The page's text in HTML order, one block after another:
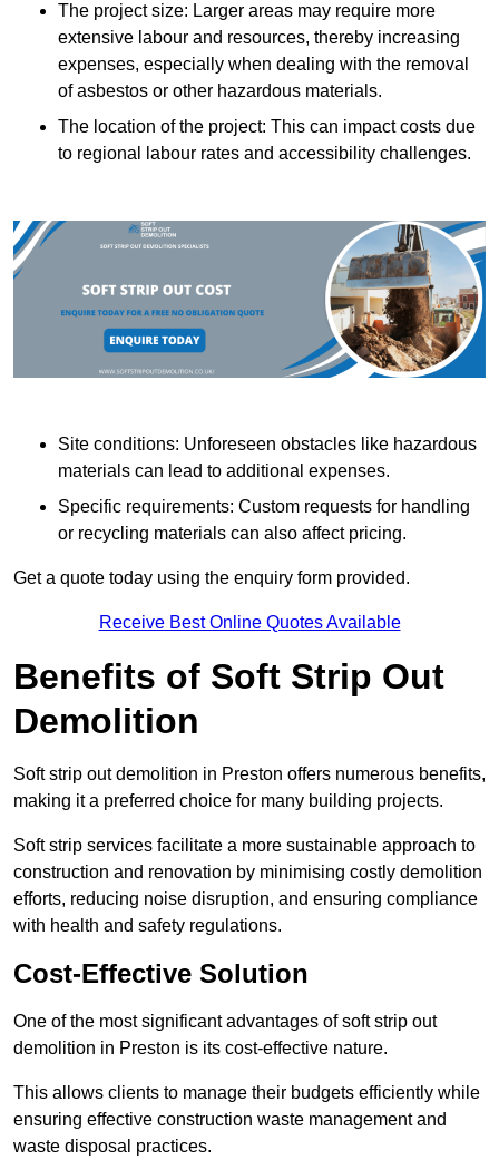
The project size: Larger areas may require more
extensive labour and resources, thereby increasing
expenses, especially when dealing with the removal
of asbestos or other hazardous materials.
The location of the project: This can impact costs due
to regional labour rates and accessibility challenges.
Site conditions: Unforeseen obstacles like hazardous
materials can lead to additional expenses.
Specific requirements: Custom requests for handling
or recycling materials can also affect pricing.
Get a quote today using the enquiry form provided.
Receive Best Online Quotes Available
Benefits of Soft Strip Out
Demolition
Soft strip out demolition in Preston offers numerous benefits,
making it a preferred choice for many building projects.
Soft strip services facilitate a more sustainable approach to
construction and renovation by minimising costly demolition
efforts, reducing noise disruption, and ensuring compliance
with health and safety regulations.
Cost-Effective Solution
One of the most significant advantages of soft strip out
demolition in Preston is its cost-effective nature.
This allows clients to manage their budgets efficiently while
ensuring effective construction waste management and
waste disposal practices.